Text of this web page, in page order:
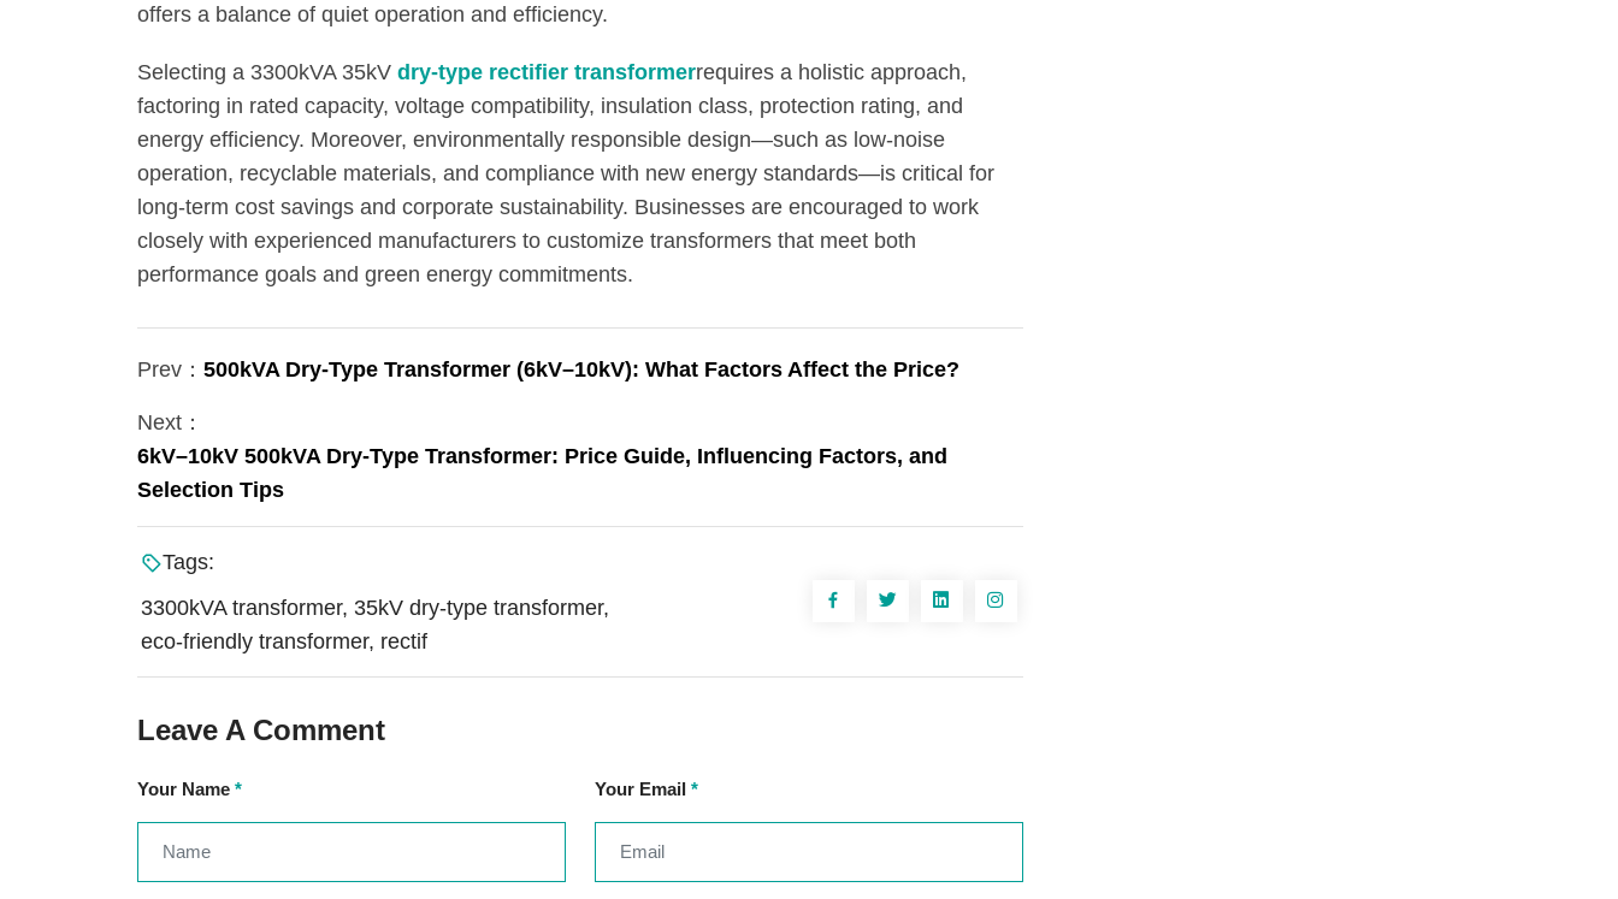
offers a balance of quiet operation and efficiency.
Selecting a 3300kVA 35kV dry-type rectifier transformerrequires a holistic approach,
factoring in rated capacity, voltage compatibility, insulation class, protection rating, and
energy efficiency. Moreover, environmentally responsible design—such as low-noise
operation, recyclable materials, and compliance with new energy standards—is critical for
long-term cost savings and corporate sustainability. Businesses are encouraged to work
closely with experienced manufacturers to customize transformers that meet both
performance goals and green energy commitments.
Prev： 500kVA Dry-Type Transformer (6kV–10kV): What Factors Affect the Price?
Next：
6kV–10kV 500kVA Dry-Type Transformer: Price Guide, Influencing Factors, and
Selection Tips
Tags:
3300kVA transformer, 35kV dry-type transformer,
eco-friendly transformer, rectif
Leave A Comment
Your Name * Your Email *